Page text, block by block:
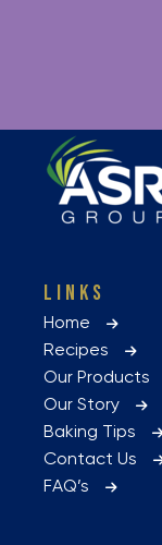
LINKS
Home
Recipes
Our Products
Our Story
Baking Tips
Contact Us
FAQ’s